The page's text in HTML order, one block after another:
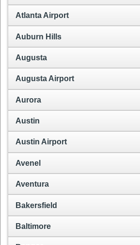
Atlanta Airport
Auburn Hills
Augusta
Augusta Airport
Aurora
Austin
Austin Airport
Avenel
Aventura
Bakersfield
Baltimore